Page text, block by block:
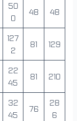
50
0
48 48
127
2
81 129
22
45
81 210
32
45
76
28
6